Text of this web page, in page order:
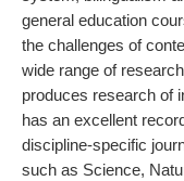
general education
the challenges of
wide range of
produces research of
has an excellent
discipline-specific
such as Science,